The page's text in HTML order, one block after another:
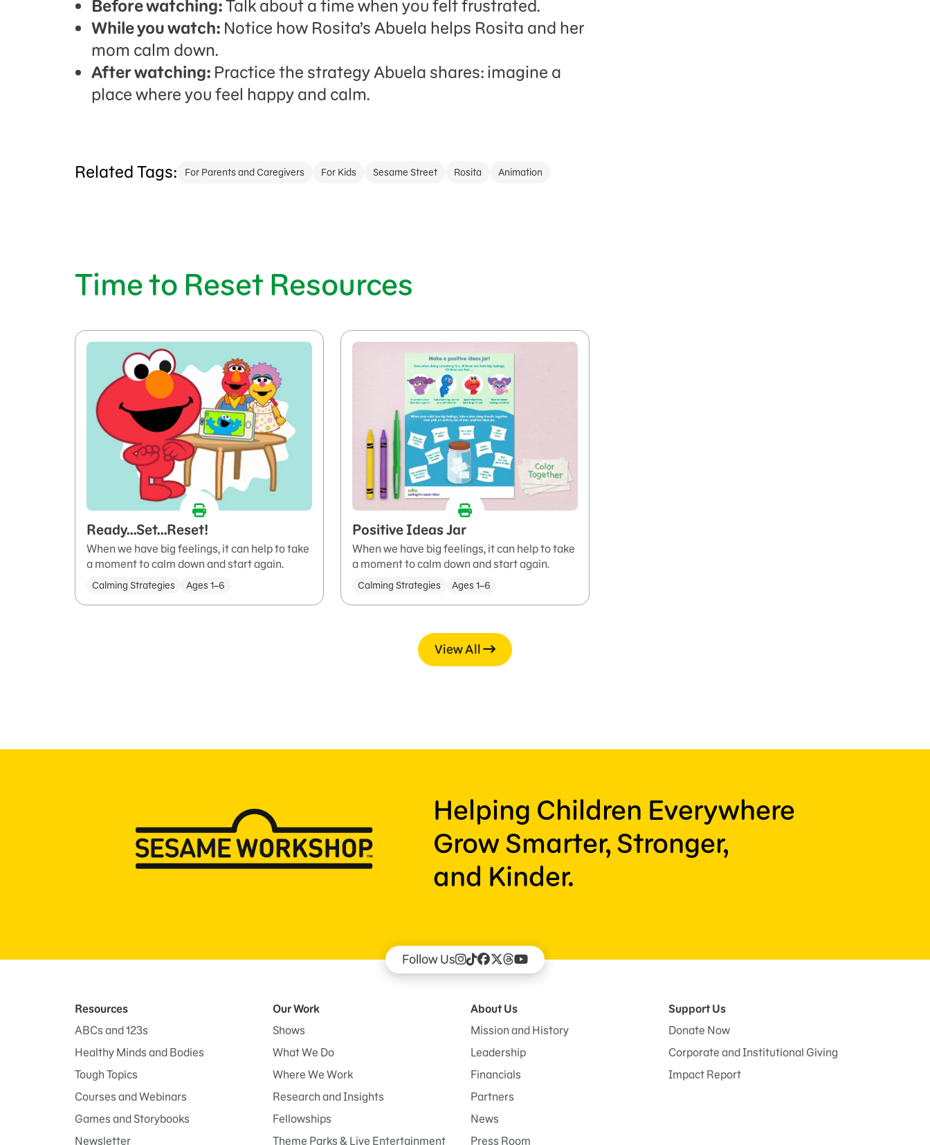
Before watching:Talk about a time when you felt frustrated.
While you watch: Notice how Rosita’s Abuela helps Rosita and her
mom calm down.
After watching: Practice the strategy Abuela shares: imagine a
place where you feel happy and calm.
Related Tags: For Parents and Caregivers For Kids Sesame Street Rosita Animation
Time to Reset Resources
Ready…Set…Reset!
When we have big feelings, it can help to take
a moment to calm down and start again.
Calming Strategies Ages 1–6
Positive Ideas Jar
When we have big feelings, it can help to take
a moment to calm down and start again.
Calming Strategies Ages 1–6
View All
Helping Children Everywhere
Grow Smarter, Stronger,
and Kinder.
Follow Us
Resources
ABCs and 123s
Healthy Minds and Bodies
Tough Topics
Courses and Webinars
Games and Storybooks
Newsletter
Our Work
Shows
What We Do
Where We Work
Research and Insights
Fellowships
Theme Parks & Live Entertainment
About Us
Mission and History
Leadership
Financials
Partners
News
Press Room
Support Us
Donate Now
Corporate and Institutional Giving
Impact Report